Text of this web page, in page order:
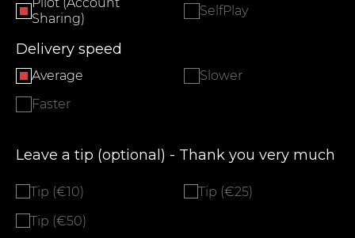
Sharing)
SelfPlay
Delivery speed
Average
Slower
Faster
Leave a tip (optional) - Thank you very much
Tip (€10)
Tip (€25)
Tip (€50)